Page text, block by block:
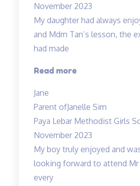
November 2023
My daughter had always
and Mdm Tan’s lesson, the
had made
Read more“Lessons
and
interesting”
Jane
Parent ofJanelle Sim
Paya Lebar Methodist Girls
November 2023
My boy truly enjoyed and
looking forward to attend Mr
every